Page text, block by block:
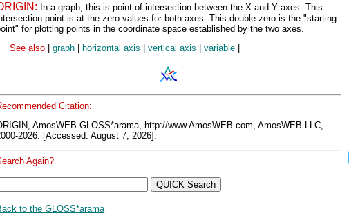
In a graph, this is point of intersection between the X and Y axes. This
point is at the zero values for both axes. This double-zero is the "starting
for plotting points in the coordinate space established by the two axes.
See also
graph horizontal axis vertical axis variable
Citation:
AmosWEB GLOSS*arama, http://www.AmosWEB.com, AmosWEB LLC,
2026. [Accessed: August 7, 2026].
Again?
to the GLOSS*arama